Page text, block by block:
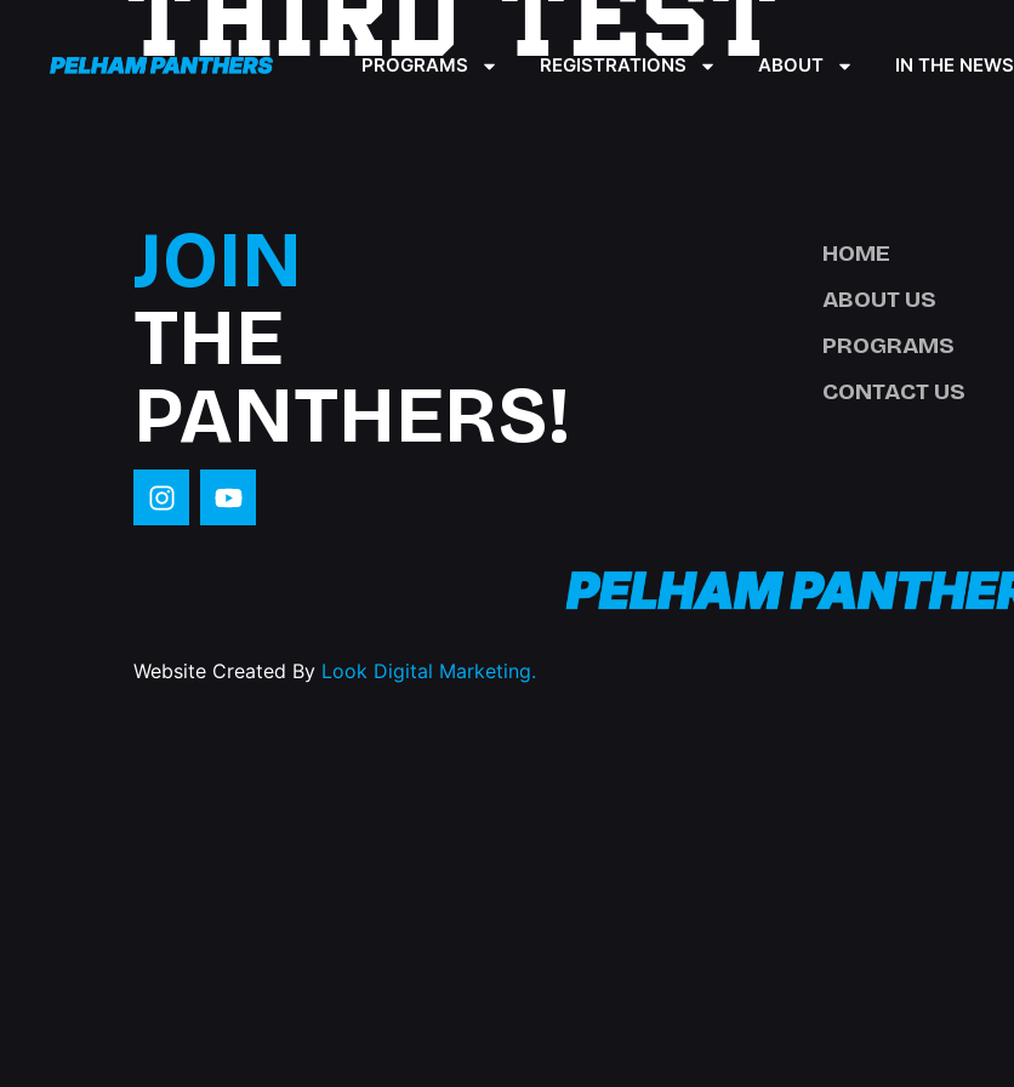
PROGRAMS REGISTRATIONS ABOUT IN THE NEWS
JOIN
THE
PANTHERS!
HOME
ABOUT US
PROGRAMS
CONTACT US
Website Created By Look Digital Marketing.